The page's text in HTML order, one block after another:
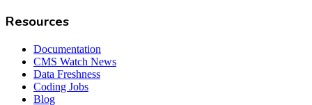
Resources
Documentation
CMS Watch News
Data Freshness
Coding Jobs
Blog